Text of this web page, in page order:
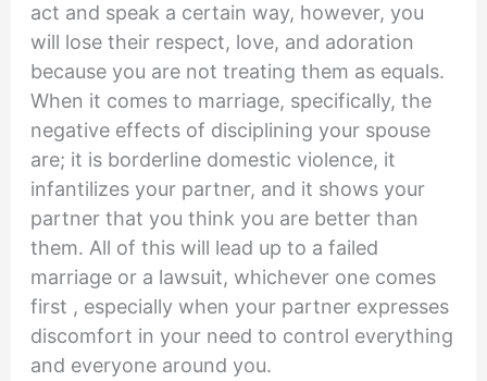
act and speak a certain way, however, you
will lose their respect, love, and adoration
because you are not treating them as equals.
When it comes to marriage, specifically, the
negative effects of disciplining your spouse
are; it is borderline domestic violence, it
infantilizes your partner, and it shows your
partner that you think you are better than
them. All of this will lead up to a failed
marriage or a lawsuit, whichever one comes
first , especially when your partner expresses
discomfort in your need to control everything
and everyone around you.